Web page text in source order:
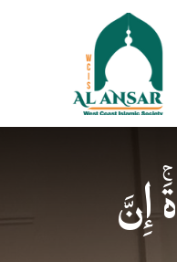
إِنَّ